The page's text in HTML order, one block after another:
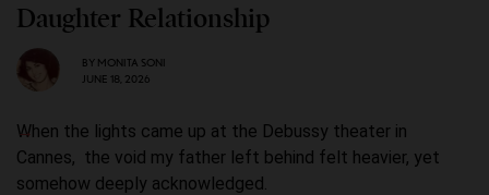
Daughter Relationship
BY MONITA SONI
JUNE 18, 2026
When the lights came up at the Debussy theater in
Cannes, the void my father left behind felt heavier, yet
somehow deeply acknowledged.